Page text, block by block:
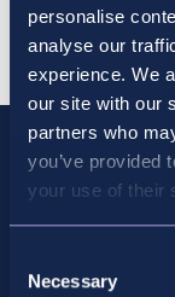
personalise
analyse our
experience. We
our site with our
partners who
you’ve provided
your use of their
Selection
Necessary
quantity
Cart